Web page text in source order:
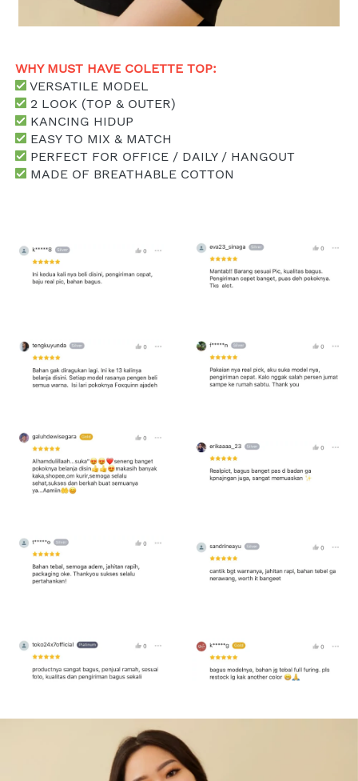
WHY MUST HAVE COLETTE TOP:
VERSATILE MODEL
2 LOOK (TOP & OUTER)
KANCING HIDUP
EASY TO MIX & MATCH
PERFECT FOR OFFICE / DAILY / HANGOUT
MADE OF BREATHABLE COTTON